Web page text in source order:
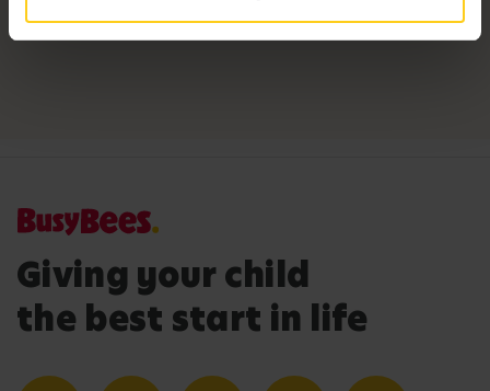
Giving your child
the best start in life